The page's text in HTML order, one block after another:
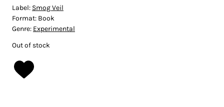
Label: Smog Veil
Format: Book
Genre: Experimental
Out of stock